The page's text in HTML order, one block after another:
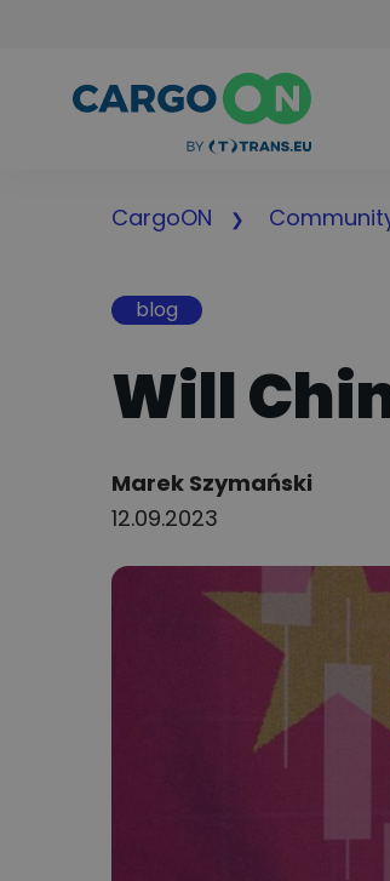
CargoON
blog
Will
Author:
Marek Szymański
12.09.2023